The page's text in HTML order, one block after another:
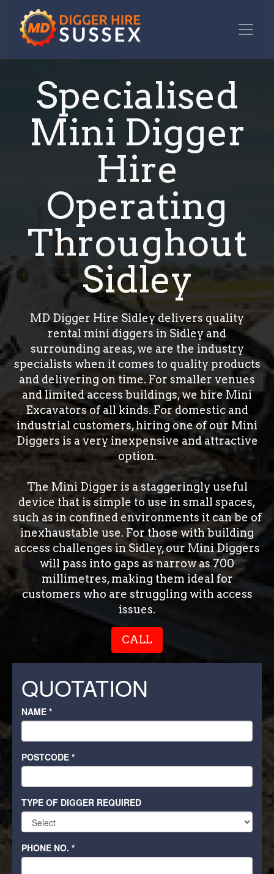
Specialised
Mini Digger
Hire
Operating
Throughout
Sidley
MD Digger Hire Sidley delivers quality
rental mini diggers in Sidley and
surrounding areas, we are the industry
specialists when it comes to quality products
and delivering on time. For smaller venues
and limited access buildings, we hire Mini
Excavators of all kinds. For domestic and
industrial customers, hiring one of our Mini
Diggers is a very inexpensive and attractive
option.
The Mini Digger is a staggeringly useful
device that is simple to use in small spaces,
such as in confined environments it can be of
inexhaustable use. For those with building
access challenges in Sidley, our Mini Diggers
will pass into gaps as narrow as 700
millimetres, making them ideal for
customers who are struggling with access
issues.
CALL